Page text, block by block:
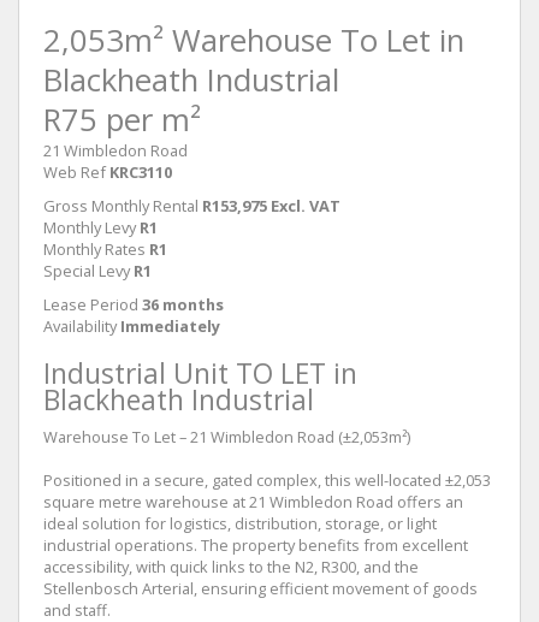
2,053m² Warehouse To Let in
Blackheath Industrial
R75 per m²
21 Wimbledon Road
Web Ref KRC3110
Gross Monthly Rental R153,975 Excl. VAT
Monthly Levy R1
Monthly Rates R1
Special Levy R1
Lease Period 36 months
Availability Immediately
Industrial Unit TO LET in
Blackheath Industrial
Warehouse To Let – 21 Wimbledon Road (±2,053m²)
Positioned in a secure, gated complex, this well-located ±2,053
square metre warehouse at 21 Wimbledon Road offers an
ideal solution for logistics, distribution, storage, or light
industrial operations. The property benefits from excellent
accessibility, with quick links to the N2, R300, and the
Stellenbosch Arterial, ensuring efficient movement of goods
and staff.